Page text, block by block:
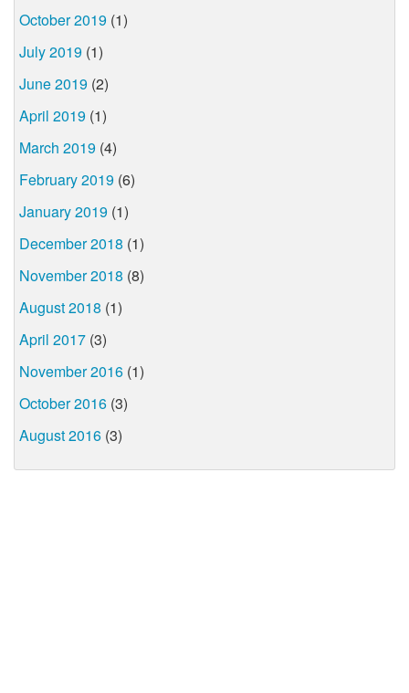
October 2019 (1)
July 2019 (1)
June 2019 (2)
April 2019 (1)
March 2019 (4)
February 2019 (6)
January 2019 (1)
December 2018 (1)
November 2018 (8)
August 2018 (1)
April 2017 (3)
November 2016 (1)
October 2016 (3)
August 2016 (3)